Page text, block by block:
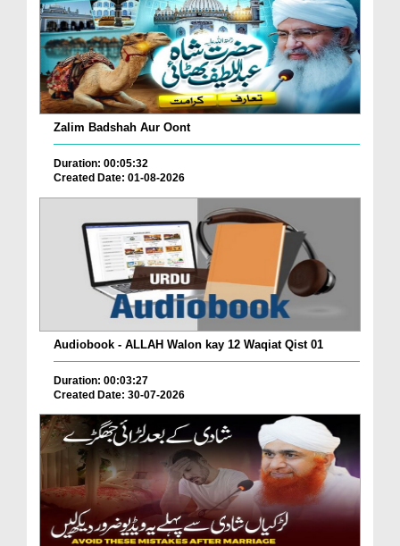
Zalim Badshah Aur Oont
Duration: 00:05:32
Created Date: 01-08-2026
Audiobook - ALLAH Walon kay 12 Waqiat Qist 01
Duration: 00:03:27
Created Date: 30-07-2026